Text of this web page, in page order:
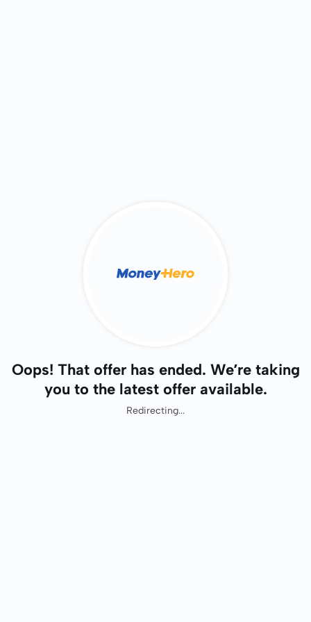
Oops! That offer has ended. We’re taking
you to the latest offer available.
Redirecting...